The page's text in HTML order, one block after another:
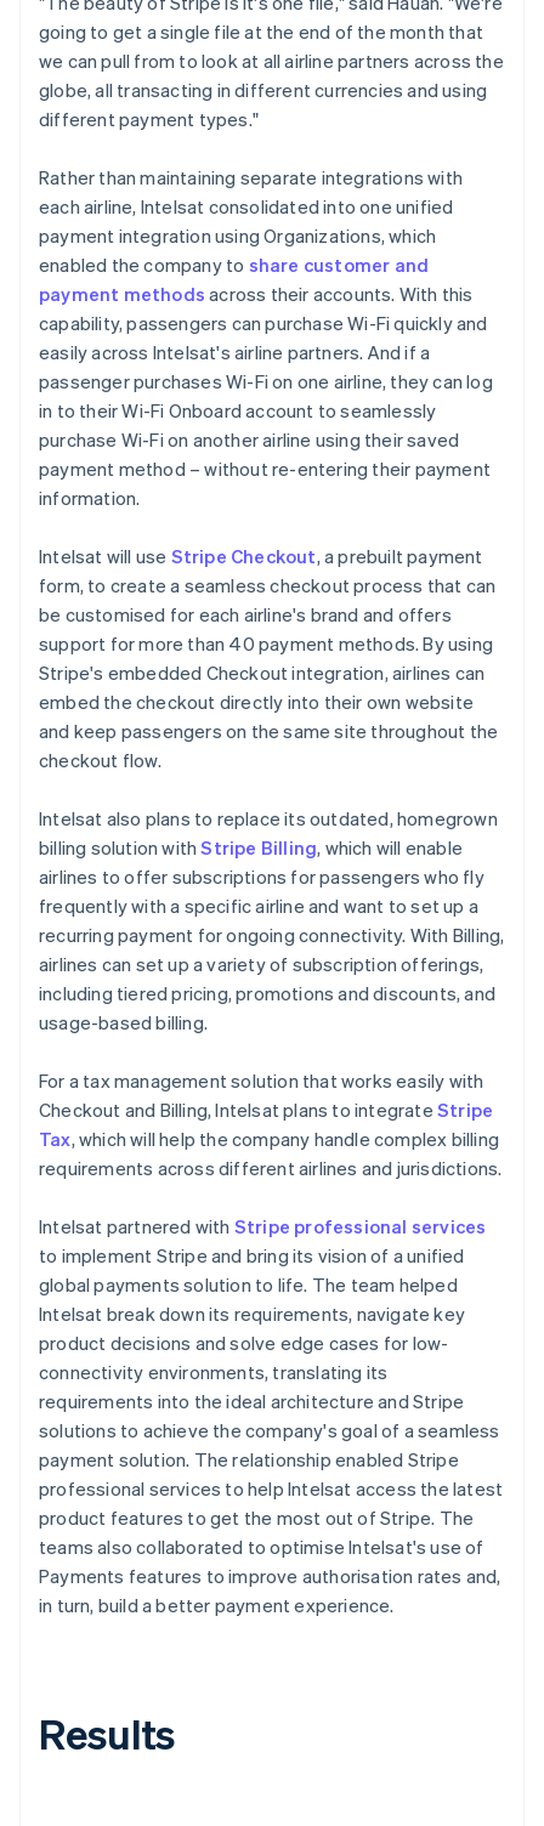
going to get a single file at the end of the month that
we can pull from to look at all airline partners across the
globe, all transacting in different currencies and using
different payment types."
Rather than maintaining separate integrations with
each airline, Intelsat consolidated into one unified
payment integration using Organizations, which
enabled the company to share customer and
payment methods across their accounts. With this
capability, passengers can purchase Wi-Fi quickly and
easily across Intelsat's airline partners. And if a
passenger purchases Wi-Fi on one airline, they can log
in to their Wi-Fi Onboard account to seamlessly
purchase Wi-Fi on another airline using their saved
payment method – without re-entering their payment
information.
Intelsat will use Stripe Checkout, a prebuilt payment
form, to create a seamless checkout process that can
be customised for each airline's brand and offers
support for more than 40 payment methods. By using
Stripe's embedded Checkout integration, airlines can
embed the checkout directly into their own website
and keep passengers on the same site throughout the
checkout flow.
Intelsat also plans to replace its outdated, homegrown
billing solution withStripe Billing, which will enable
airlines to offer subscriptions for passengers who fly
frequently with a specific airline and want to set up a
recurring payment for ongoing connectivity. With Billing,
airlines can set up a variety of subscription offerings,
including tiered pricing, promotions and discounts, and
usage-based billing.
For a tax management solution that works easily with
Checkout and Billing, Intelsat plans to integrateStripe
Tax, which will help the company handle complex billing
requirements across different airlines and jurisdictions.
Intelsat partnered with Stripe professional services
to implement Stripe and bring its vision of a unified
global payments solution to life. The team helped
Intelsat break down its requirements, navigate key
product decisions and solve edge cases for low-
connectivity environments, translating its
requirements into the ideal architecture and Stripe
solutions to achieve the company's goal of a seamless
payment solution. The relationship enabled Stripe
professional services to help Intelsat access the latest
product features to get the most out of Stripe. The
teams also collaborated to optimise Intelsat's use of
Payments features to improve authorisation rates and,
in turn, build a better payment experience.
Results